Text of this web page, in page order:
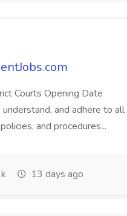
Courts Opening Date
and adhere to all
and procedures...
13 days ago